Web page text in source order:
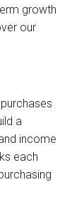
growth
our
a
income
each